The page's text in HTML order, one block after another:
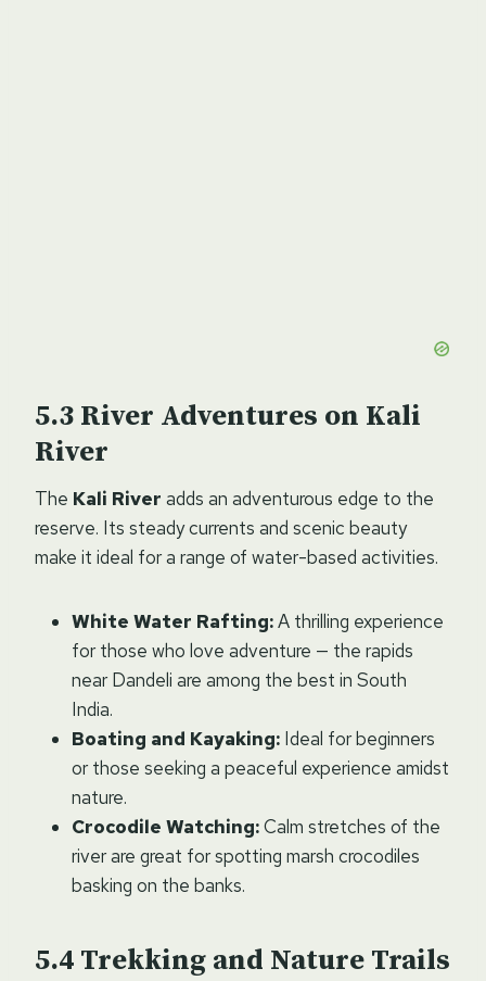
River Adventures on Kali
River
The Kali River adds an adventurous edge to the
reserve. Its steady currents and scenic beauty
make it ideal for a range of water-based activities.
White Water Rafting:A thrilling experience
for those who love adventure — the rapids
near Dandeli are among the best in South
India.
Boating and Kayaking: Ideal for beginners
or those seeking a peaceful experience amidst
nature.
Crocodile Watching:Calm stretches of the
river are great for spotting marsh crocodiles
basking on the banks.
Trekking and Nature Trails